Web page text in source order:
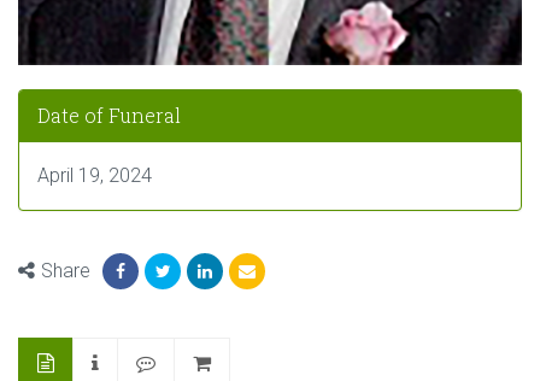
Date of Funeral
April 19, 2024
Share